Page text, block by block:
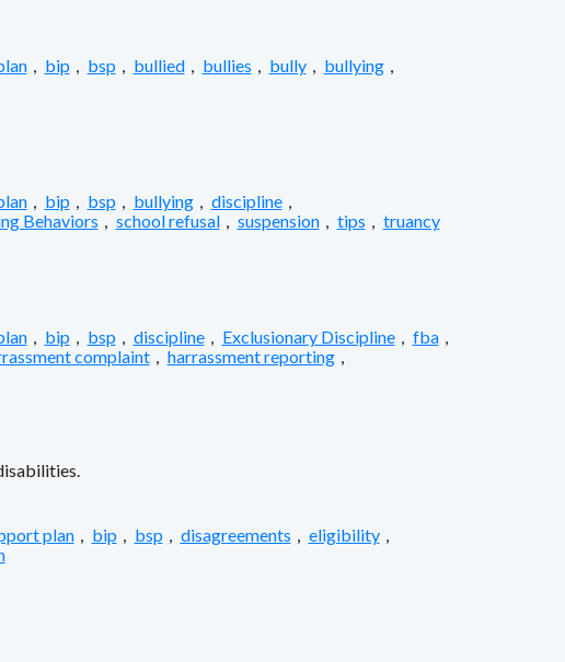
, bip , bsp , bullied , bullies , bully , bullying ,
, bip , bsp , bullying , discipline ,
Behaviors , school refusal , suspension , tips , truancy
, bip , bsp , discipline , Exclusionary Discipline , fba ,
complaint , harrassment reporting ,
plan , bip , bsp , disagreements , eligibility ,